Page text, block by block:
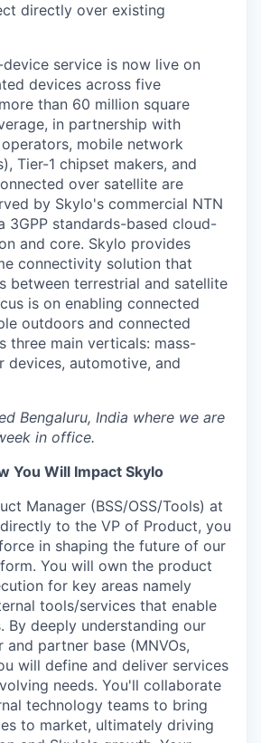
directly over existing
service is now live on
devices across five
than 60 million square
in partnership with
mobile network
Tier-1 chipset makers, and
over satellite are
by Skylo's commercial NTN
3GPP standards-based cloud-
and core. Skylo provides
connectivity solution that
between terrestrial and satellite
is on enabling connected
outdoors and connected
three main verticals: mass-
devices, automotive, and
Bengaluru, India where we are
in office.
You Will Impact Skylo
Manager (BSS/OSS/Tools) at
to the VP of Product, you
in shaping the future of our
You will own the product
for key areas namely
tools/services that enable
By deeply understanding our
and partner base (MNVOs,
will define and deliver services
needs. You'll collaborate
technology teams to bring
to market, ultimately driving